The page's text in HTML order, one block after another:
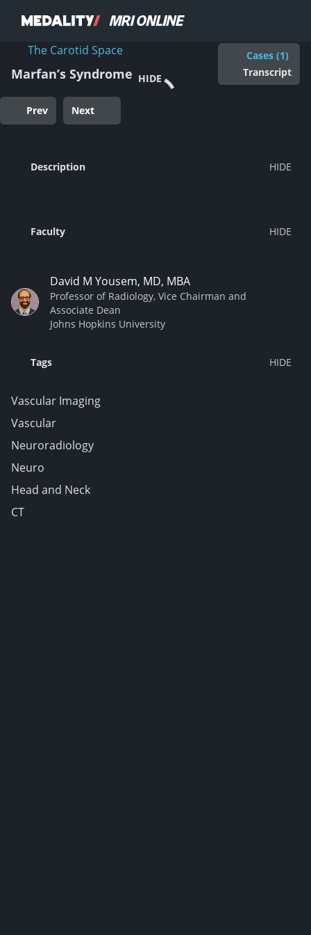
The Carotid Space
Marfan’s Syndrome HIDE
Cases (1)
Transcript
Prev Next
Description
Faculty
David M Yousem, MD, MBA
Professor of Radiology, Vice Chairman and
Associate Dean
Johns Hopkins University
Tags
Vascular Imaging
Vascular
Neuroradiology
Neuro
Head and Neck
CT